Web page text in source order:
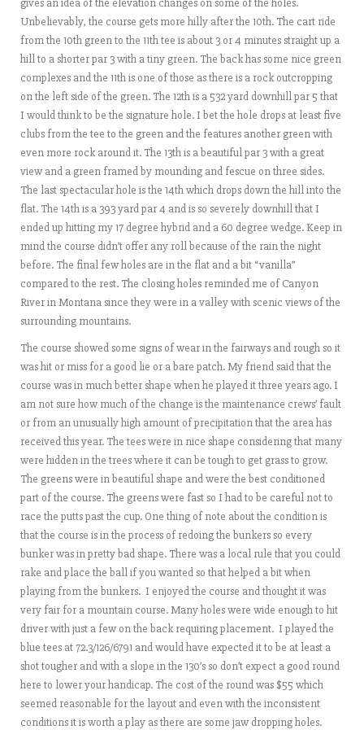
gives an idea of the elevation changes on some of the holes.
Unbelievably, the course gets more hilly after the 10th. The cart ride
from the 10th green to the 11th tee is about 3 or 4 minutes straight up a
hill to a shorter par 3 with a tiny green. The back has some nice green
complexes and the 11th is one of those as there is a rock outcropping
on the left side of the green. The 12th is a 532 yard downhill par 5 that
I would think to be the signature hole. I bet the hole drops at least five
clubs from the tee to the green and the features another green with
even more rock around it. The 13th is a beautiful par 3 with a great
view and a green framed by mounding and fescue on three sides.
The last spectacular hole is the 14th which drops down the hill into the
flat. The 14th is a 393 yard par 4 and is so severely downhill that I
ended up hitting my 17 degree hybrid and a 60 degree wedge. Keep in
mind the course didn’t offer any roll because of the rain the night
before. The final few holes are in the flat and a bit “vanilla”
compared to the rest. The closing holes reminded me of Canyon
River in Montana since they were in a valley with scenic views of the
surrounding mountains.
The course showed some signs of wear in the fairways and rough so it
was hit or miss for a good lie or a bare patch. My friend said that the
course was in much better shape when he played it three years ago. I
am not sure how much of the change is the maintenance crews’ fault
or from an unusually high amount of precipitation that the area has
received this year. The tees were in nice shape considering that many
were hidden in the trees where it can be tough to get grass to grow.
The greens were in beautiful shape and were the best conditioned
part of the course. The greens were fast so I had to be careful not to
race the putts past the cup. One thing of note about the condition is
that the course is in the process of redoing the bunkers so every
bunker was in pretty bad shape. There was a local rule that you could
rake and place the ball if you wanted so that helped a bit when
playing from the bunkers. I enjoyed the course and thought it was
very fair for a mountain course. Many holes were wide enough to hit
driver with just a few on the back requiring placement. I played the
blue tees at 72.3/126/6791 and would have expected it to be at least a
shot tougher and with a slope in the 130’s so don’t expect a good round
here to lower your handicap. The cost of the round was $55 which
seemed reasonable for the layout and even with the inconsistent
conditions it is worth a play as there are some jaw dropping holes.